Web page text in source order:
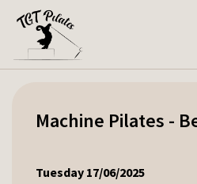
Machine Pilates -
Tuesday 17/06/2025